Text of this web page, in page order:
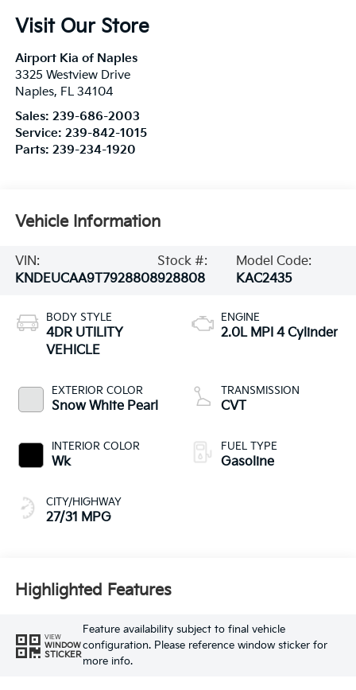
Visit Our Store
Airport Kia of Naples
3325 Westview Drive
Naples, FL 34104
Sales: 239-686-2003
Service: 239-842-1015
Parts: 239-234-1920
Vehicle Information
VIN:
KNDEUCAA9T7928808
Stock #:
928808
Model Code:
KAC2435
BODY STYLE
4DR UTILITY
VEHICLE
EXTERIOR COLOR
Snow White Pearl
INTERIOR COLOR
Wk
CITY/HIGHWAY
27/31 MPG
ENGINE
2.0L MPI 4 Cylinder
TRANSMISSION
CVT
FUEL TYPE
Gasoline
Highlighted Features
VIEW
WINDOW
STICKER
Feature availability subject to final vehicle
configuration. Please reference window sticker for
more info.